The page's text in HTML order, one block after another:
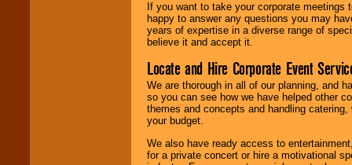
If you want to take your corporate
happy to answer any questions you may
years of expertise in a diverse range of
believe it and accept it.
Locate and Hire Corporate Event
We are thorough in all of our planning, and
so you can see how we have helped other
themes and concepts and handling
your budget.
We also have ready access to
for a private concert or hire a motivational